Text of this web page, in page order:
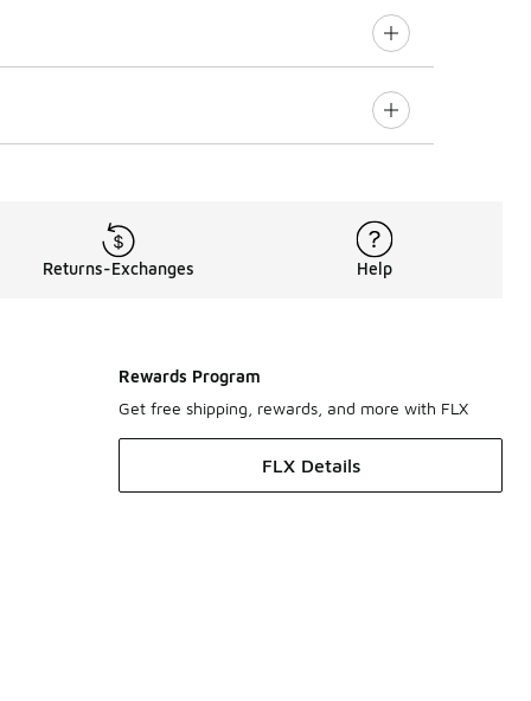
Returns-Exchanges Help
Rewards Program
Get free shipping, rewards, and more with FLX
FLX Details